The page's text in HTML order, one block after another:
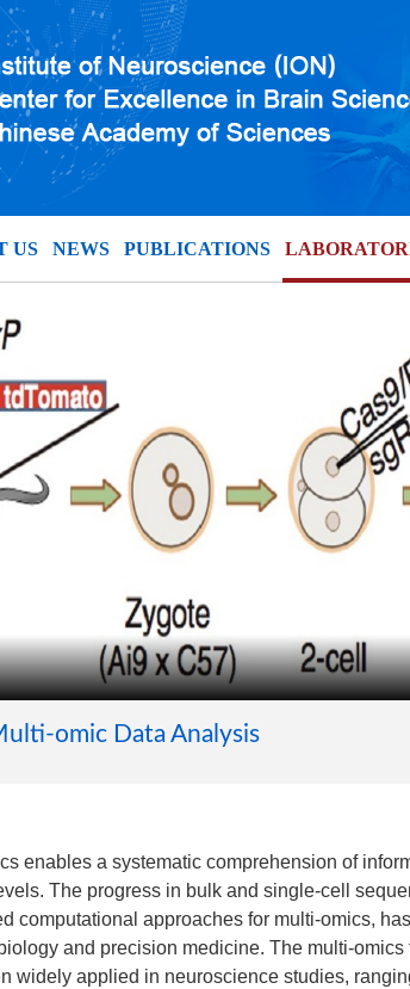
US NEWS PUBLICATIONS
omic Data Analysis
enables a systematic comprehension of
The progress in bulk and single-cell
computational approaches for multi-omics,
and precision medicine. The multi-
widely applied in neuroscience studies,